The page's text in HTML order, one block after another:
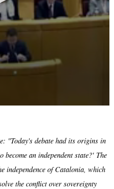
"Today's debate had its origins in
an independent state?' The
independence of Catalonia, which
the conflict over sovereignty